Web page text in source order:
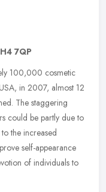
7QP
100,000 cosmetic
in 2007, almost 12
The staggering
could be partly due to
the increased
self-appearance
of individuals to